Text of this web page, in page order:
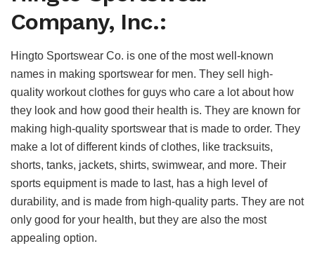
Company, Inc.:
Hingto Sportswear Co. is one of the most well-known
names in making sportswear for men. They sell high-
quality workout clothes for guys who care a lot about how
they look and how good their health is. They are known for
making high-quality sportswear that is made to order. They
make a lot of different kinds of clothes, like tracksuits,
shorts, tanks, jackets, shirts, swimwear, and more. Their
sports equipment is made to last, has a high level of
durability, and is made from high-quality parts. They are not
only good for your health, but they are also the most
appealing option.